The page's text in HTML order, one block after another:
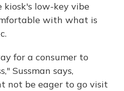
kiosk's low-key vibe
with what is
for a consumer to
Sussman says,
not be eager to go visit